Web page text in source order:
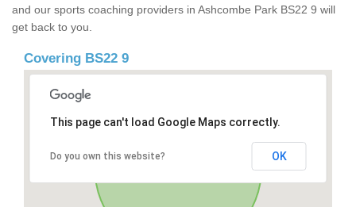
and our sports coaching providers in Ashcombe Park BS22 9 will
get back to you.
Covering BS22 9
This page can't load Google Maps correctly.
Do you own this website? OK